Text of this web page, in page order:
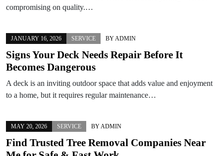
compromising on quality.…
JANUARY 16, 2026 SERVICE BY ADMIN
Signs Your Deck Needs Repair Before It
Becomes Dangerous
A deck is an inviting outdoor space that adds value and enjoyment
to a home, but it requires regular maintenance…
MAY 20, 2026 SERVICE BY ADMIN
Find Trusted Tree Removal Companies Near